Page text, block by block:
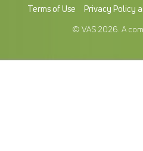
Terms of Use Privacy Policy
© VAS 2026. A